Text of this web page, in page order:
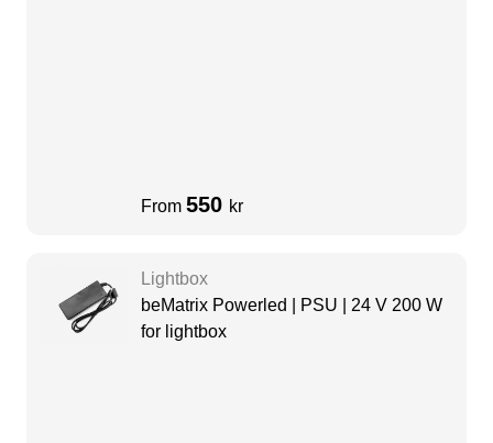
From 550 kr
Lightbox
beMatrix Powerled | PSU | 24 V 200 W
for lightbox